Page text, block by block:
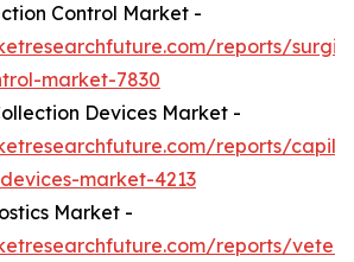
Control Market -
reports/
market-7830
Devices Market -
reports/
market-4213
Market -
reports/